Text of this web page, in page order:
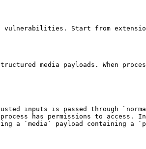
Start from
media payloads. When
inputs is passed through
has permissions to access.
a `media` payload containing